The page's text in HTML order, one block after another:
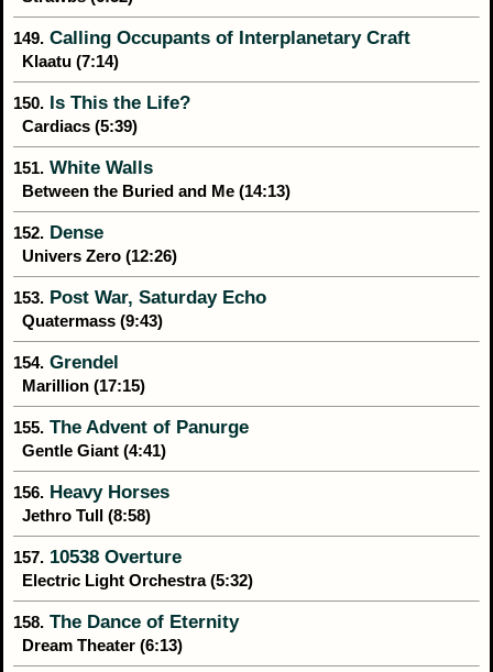
149. Calling Occupants of Interplanetary Craft
Klaatu (7:14)
150. Is This the Life?
Cardiacs (5:39)
151. White Walls
Between the Buried and Me (14:13)
152. Dense
Univers Zero (12:26)
153. Post War, Saturday Echo
Quatermass (9:43)
154. Grendel
Marillion (17:15)
155. The Advent of Panurge
Gentle Giant (4:41)
156. Heavy Horses
Jethro Tull (8:58)
157. 10538 Overture
Electric Light Orchestra (5:32)
158. The Dance of Eternity
Dream Theater (6:13)